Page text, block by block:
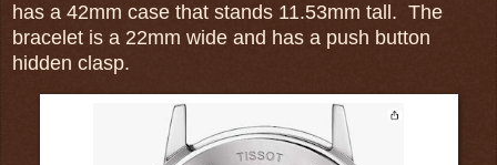
has a 42mm case that stands 11.53mm tall. The
bracelet is a 22mm wide and has a push button
hidden clasp.